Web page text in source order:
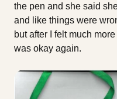
the pen and she said
and like things were
but after I felt much
was okay again.